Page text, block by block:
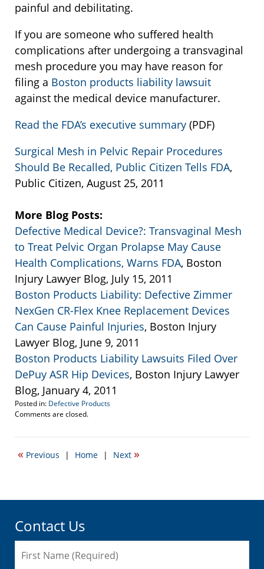
painful and debilitating.
If you are someone who suffered health
complications after undergoing a transvaginal
mesh procedure you may have reason for
filing a Boston products liability lawsuit
against the medical device manufacturer.
Read the FDA’s executive summary (PDF)
Surgical Mesh in Pelvic Repair Procedures
Should Be Recalled, Public Citizen Tells FDA,
Public Citizen, August 25, 2011
More Blog Posts:
Defective Medical Device?: Transvaginal Mesh
to Treat Pelvic Organ Prolapse May Cause
Health Complications, Warns FDA, Boston
Injury Lawyer Blog, July 15, 2011
Boston Products Liability: Defective Zimmer
NexGen CR-Flex Knee Replacement Devices
Can Cause Painful Injuries, Boston Injury
Lawyer Blog, June 9, 2011
Boston Products Liability Lawsuits Filed Over
DePuy ASR Hip Devices, Boston Injury Lawyer
Blog, January 4, 2011
Posted in: Defective Products
Updated:
30,
12:15
Comments are closed.
« Previous | Home | Next »
Contact Us